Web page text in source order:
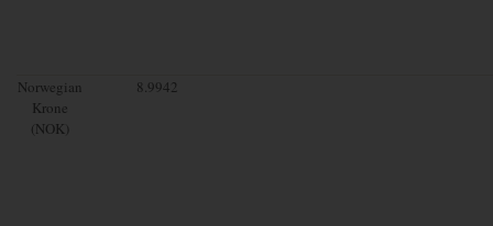
Norwegian
Krone
(NOK)
8.9942